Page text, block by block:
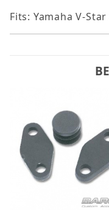
Fits: Yamaha V-